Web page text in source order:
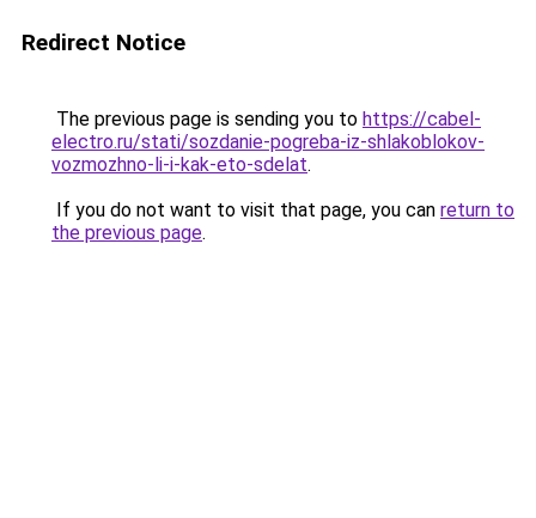
Redirect Notice
The previous page is sending you to https://cabel-
electro.ru/stati/sozdanie-pogreba-iz-shlakoblokov-
vozmozhno-li-i-kak-eto-sdelat.
If you do not want to visit that page, you can return to
the previous page.